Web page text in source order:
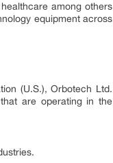
among others
equipment across
(U.S.), Orbotech Ltd.
are operating in the